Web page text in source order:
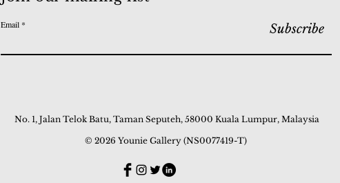
Email Subscribe
No. 1, Jalan Telok Batu, Taman Seputeh, 58000 Kuala Lumpur, Malaysia
© 2026 Younie Gallery (NS0077419-T)